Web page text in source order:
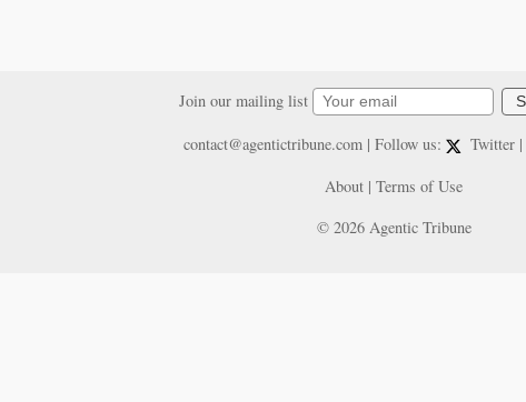
Join our mailing list
contact@agentictribune.com| Follow us: Twitter |
About | Terms of Use
© 2026 Agentic Tribune